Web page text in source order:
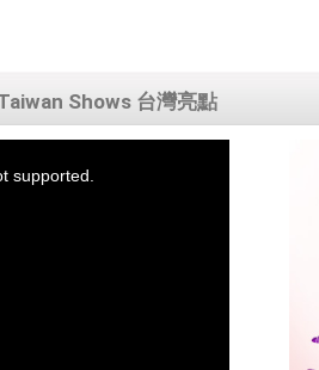
Shows 台灣亮點
supported.